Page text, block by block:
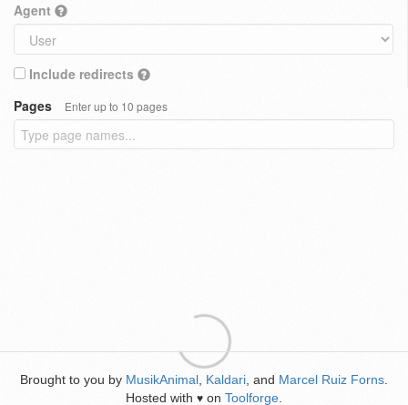
Agent
Include redirects
Pages
Enter up to 10 pages
Brought to you by MusikAnimal Kaldari , and Marcel Ruiz Forns
Hosted with ♥ on Toolforge